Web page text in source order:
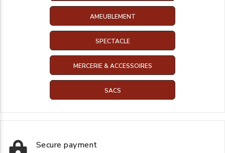
AMEUBLEMENT
SPECTACLE
MERCERIE & ACCESSOIRES
SACS
Secure payment